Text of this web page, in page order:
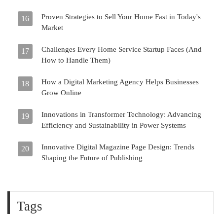
16
Proven Strategies to Sell Your Home Fast in Today's
Market
17
Challenges Every Home Service Startup Faces (And
How to Handle Them)
18
How a Digital Marketing Agency Helps Businesses
Grow Online
19
Innovations in Transformer Technology: Advancing
Efficiency and Sustainability in Power Systems
20
Innovative Digital Magazine Page Design: Trends
Shaping the Future of Publishing
Tags